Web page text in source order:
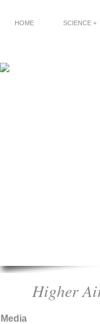
HOME SCIENCE +
Higher
Media